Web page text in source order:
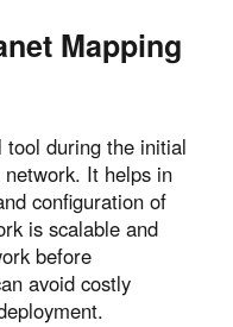
Mapping
tool during the initial
It helps in
configuration of
is scalable and
before
avoid costly